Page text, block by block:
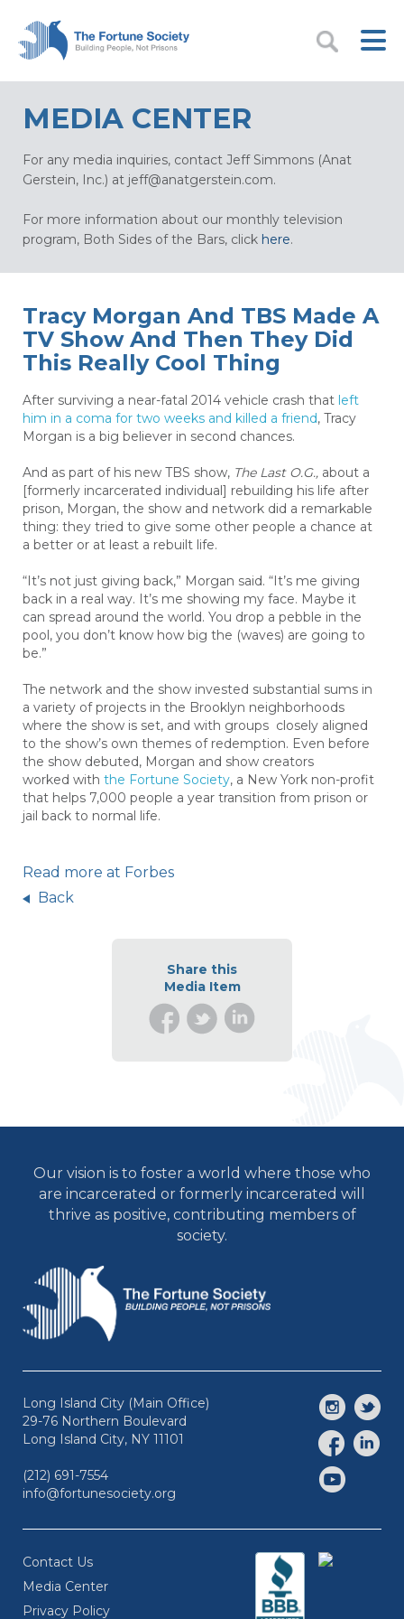
MEDIA CENTER
For any media inquiries, contact Jeff Simmons (Anat
Gerstein, Inc.) at jeff@anatgerstein.com.
For more information about our monthly television
program, Both Sides of the Bars, click here.
Tracy Morgan And TBS Made A
TV Show And Then They Did
This Really Cool Thing
After surviving a near-fatal 2014 vehicle crash that left
him in a coma for two weeks and killed a friend, Tracy
Morgan is a big believer in second chances.
And as part of his new TBS show, The Last O.G., about a
[formerly incarcerated individual] rebuilding his life after
prison, Morgan, the show and network did a remarkable
thing: they tried to give some other people a chance at
a better or at least a rebuilt life.
“It’s not just giving back,” Morgan said. “It’s me giving
back in a real way. It’s me showing my face. Maybe it
can spread around the world. You drop a pebble in the
pool, you don’t know how big the (waves) are going to
be.”
The network and the show invested substantial sums in
a variety of projects in the Brooklyn neighborhoods
where the show is set, and with groups closely aligned
to the show’s own themes of redemption. Even before
the show debuted, Morgan and show creators
worked with the Fortune Society, a New York non-profit
that helps 7,000 people a year transition from prison or
jail back to normal life.
Read more at Forbes
Back
Share this
Media Item
Our vision is to foster a world where those who
are incarcerated or formerly incarcerated will
thrive as positive, contributing members of
society.
Long Island City (Main Office)
29-76 Northern Boulevard
Long Island City, NY 11101
(212) 691-7554
info@fortunesociety.org
Contact Us
Media Center
Privacy Policy